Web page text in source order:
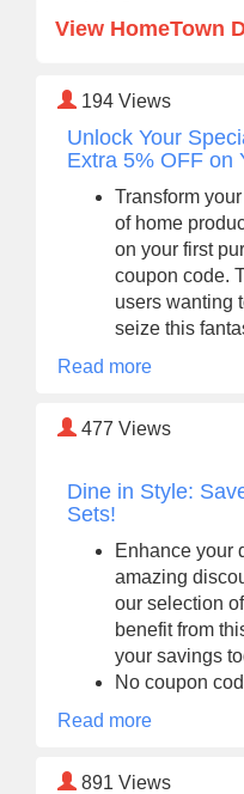
View HomeTown
194 Views
Unlock Your
Extra 5% OFF on
Transform
of home
on your first
coupon code.
users wanting
seize this
Read more
477 Views
Dine in Style:
Sets!
Enhance your
amazing
our selection
benefit from
your savings
No coupon
Read more
891 Views